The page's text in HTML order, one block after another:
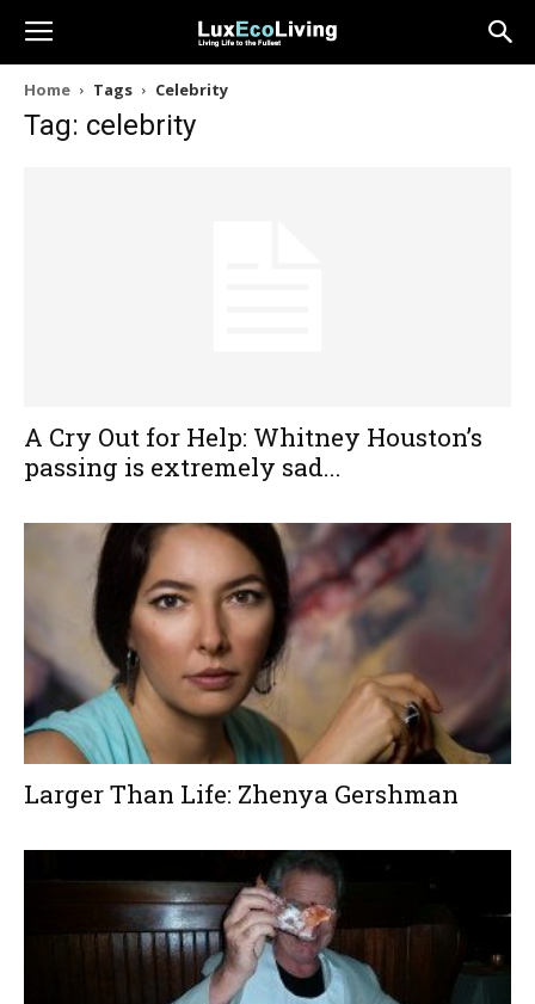
Home Tags Celebrity
Tag: celebrity
A Cry Out for Help: Whitney Houston’s
passing is extremely sad...
Larger Than Life: Zhenya Gershman